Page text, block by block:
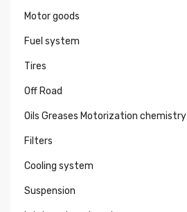
Motor goods
Fuel system
Tires
Off Road
Oils Greases Motorization chemistry
Filters
Cooling system
Suspension